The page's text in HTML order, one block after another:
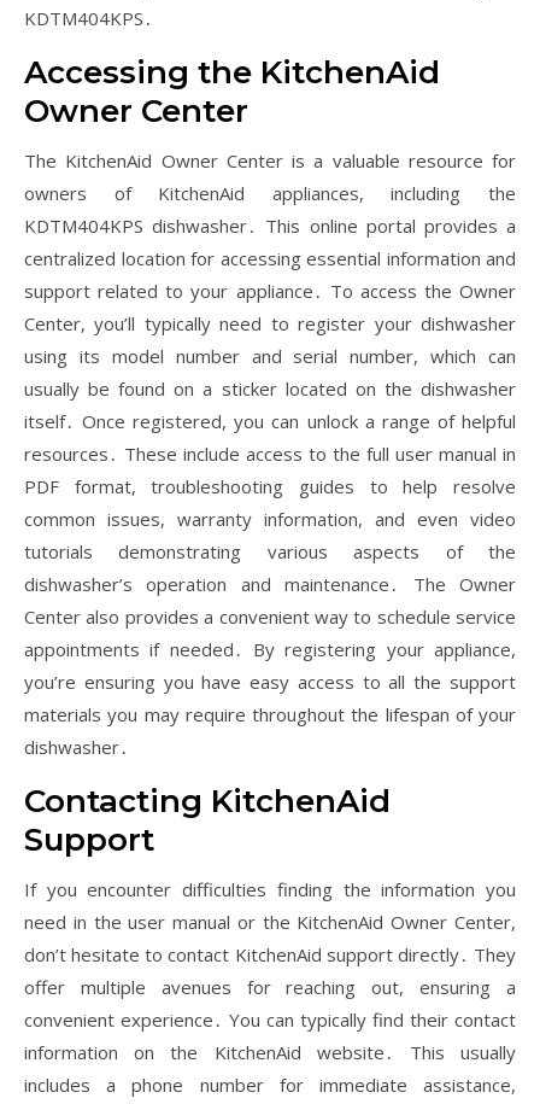
KDTM404KPS․
Accessing the KitchenAid
Owner Center
The KitchenAid Owner Center is a valuable resource for
owners of KitchenAid appliances, including the
KDTM404KPS dishwasher․ This online portal provides a
centralized location for accessing essential information and
support related to your appliance․ To access the Owner
Center, you’ll typically need to register your dishwasher
using its model number and serial number, which can
usually be found on a sticker located on the dishwasher
itself․ Once registered, you can unlock a range of helpful
resources․ These include access to the full user manual in
PDF format, troubleshooting guides to help resolve
common issues, warranty information, and even video
tutorials demonstrating various aspects of the
dishwasher’s operation and maintenance․ The Owner
Center also provides a convenient way to schedule service
appointments if needed․ By registering your appliance,
you’re ensuring you have easy access to all the support
materials you may require throughout the lifespan of your
dishwasher․
Contacting KitchenAid
Support
If you encounter difficulties finding the information you
need in the user manual or the KitchenAid Owner Center,
don’t hesitate to contact KitchenAid support directly․ They
offer multiple avenues for reaching out, ensuring a
convenient experience․ You can typically find their contact
information on the KitchenAid website․ This usually
includes a phone number for immediate assistance,